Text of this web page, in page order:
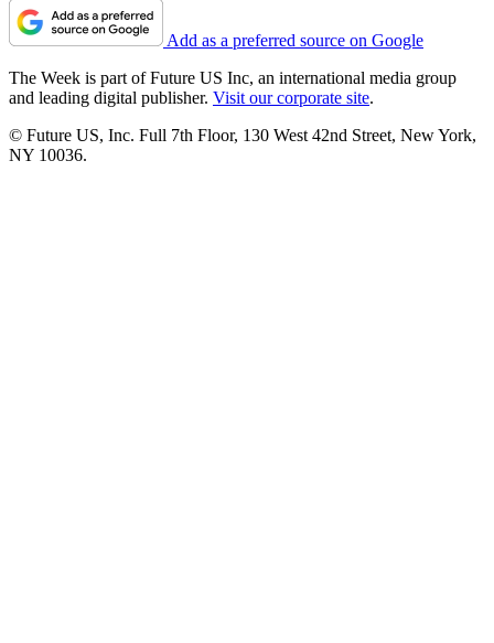
Add as a preferred source on Google
The Week is part of Future US Inc, an international media group
and leading digital publisher. Visit our corporate site.
© Future US, Inc. Full 7th Floor, 130 West 42nd Street, New York,
NY 10036.